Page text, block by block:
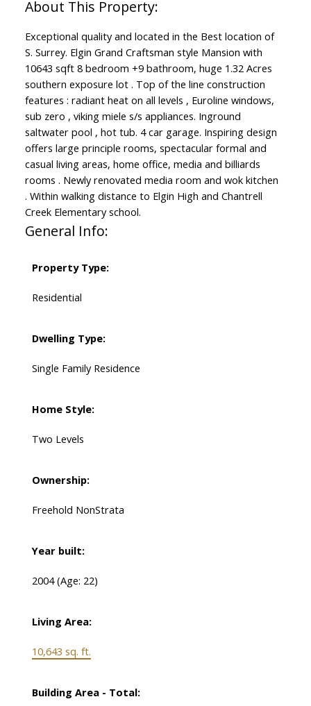
Exceptional quality and located in the Best location of
S. Surrey. Elgin Grand Craftsman style Mansion with
10643 sqft 8 bedroom +9 bathroom, huge 1.32 Acres
southern exposure lot . Top of the line construction
features : radiant heat on all levels , Euroline windows,
sub zero , viking miele s/s appliances. Inground
saltwater pool , hot tub. 4 car garage. Inspiring design
offers large principle rooms, spectacular formal and
casual living areas, home office, media and billiards
rooms . Newly renovated media room and wok kitchen
. Within walking distance to Elgin High and Chantrell
Creek Elementary school.
General Info:
Property Type:
Residential
Dwelling Type:
Single Family Residence
Home Style:
Two Levels
Ownership:
Freehold NonStrata
Year built:
2004(Age: 22)
Living Area:
10,643 sq. ft.
Building Area - Total: